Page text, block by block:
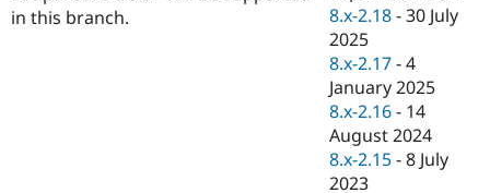
Drupal for
Drupal for
Recipes
Slack
Newsletters
Drupal
in this branch.
8.x-2.18 -30 July
2025
8.x-2.17 -4
January 2025
8.x-2.16 - 14
August 2024
8.x-2.15 -8 July
2023